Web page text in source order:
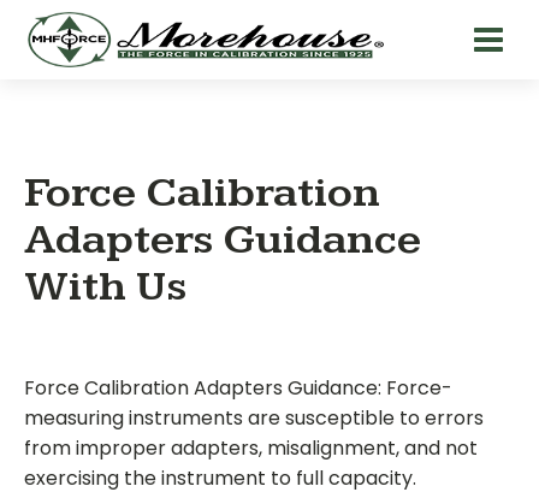
Force Calibration
Adapters Guidance
With Us
Force Calibration Adapters Guidance: Force-
measuring instruments are susceptible to errors
from improper adapters, misalignment, and not
exercising the instrument to full capacity.